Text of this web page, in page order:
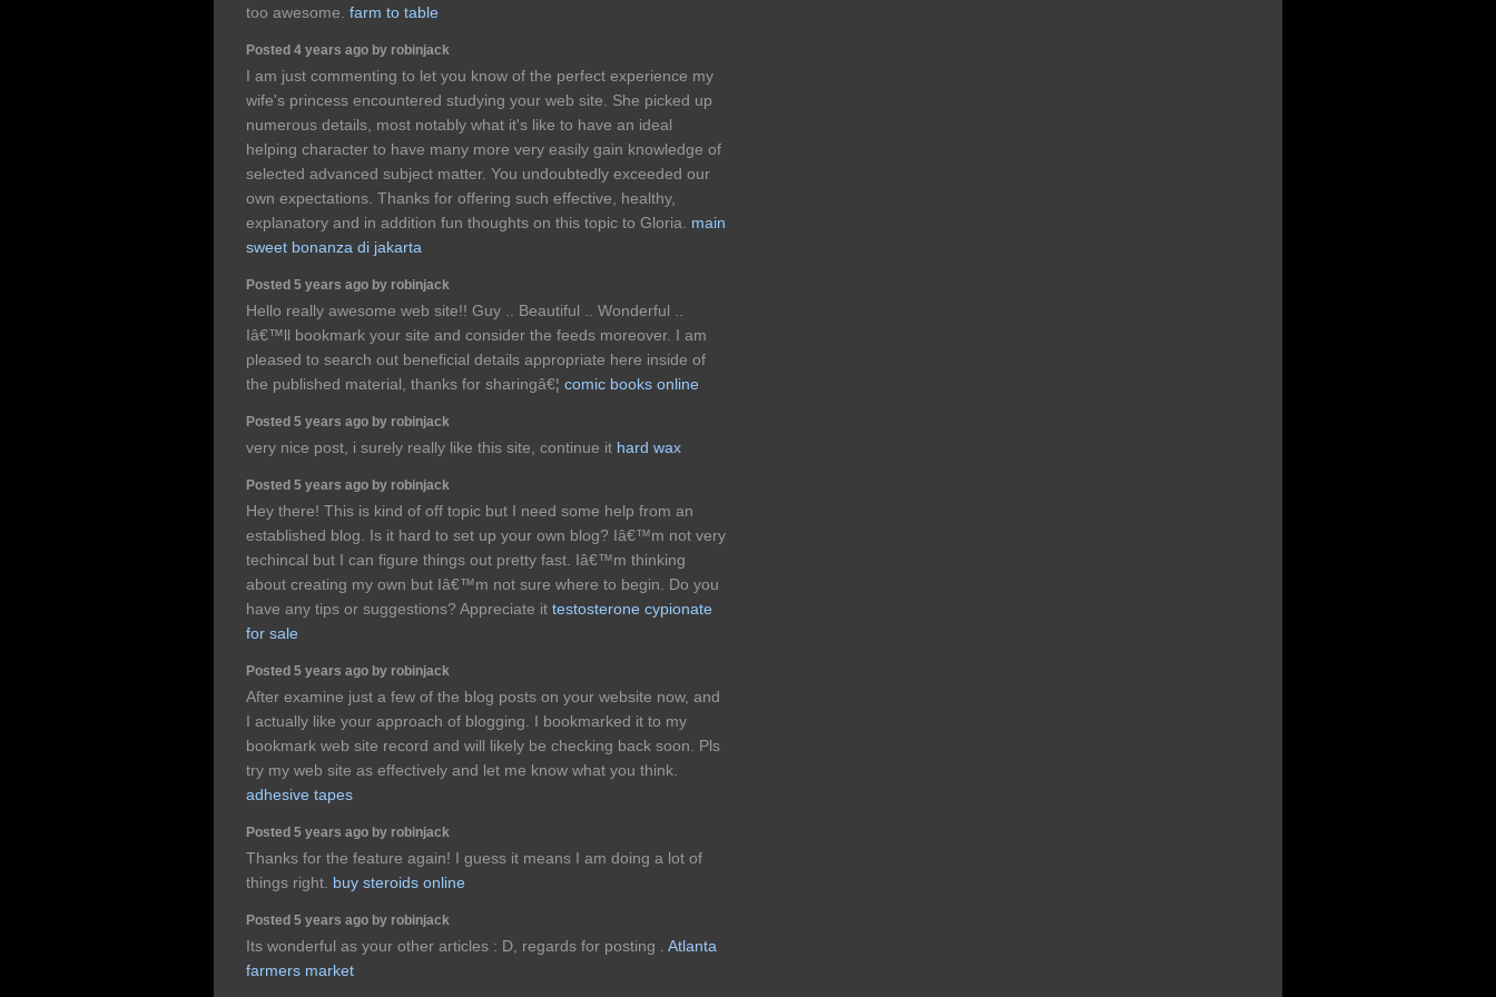
too awesome. farm to table
Posted 4 years ago by robinjack
I am just commenting to let you know of the perfect experience my
wife's princess encountered studying your web site. She picked up
numerous details, most notably what it's like to have an ideal
helping character to have many more very easily gain knowledge of
selected advanced subject matter. You undoubtedly exceeded our
own expectations. Thanks for offering such effective, healthy,
explanatory and in addition fun thoughts on this topic to Gloria. main
sweet bonanza di jakarta
Posted 5 years ago by robinjack
Hello really awesome web site!! Guy .. Beautiful .. Wonderful ..
Iâ€™ll bookmark your site and consider the feeds moreover. I am
pleased to search out beneficial details appropriate here inside of
the published material, thanks for sharingâ€¦ comic books online
Posted 5 years ago by robinjack
very nice post, i surely really like this site, continue it hard wax
Posted 5 years ago by robinjack
Hey there! This is kind of off topic but I need some help from an
established blog. Is it hard to set up your own blog? Iâ€™m not very
techincal but I can figure things out pretty fast. Iâ€™m thinking
about creating my own but Iâ€™m not sure where to begin. Do you
have any tips or suggestions? Appreciate it testosterone cypionate
for sale
Posted 5 years ago by robinjack
After examine just a few of the blog posts on your website now, and
I actually like your approach of blogging. I bookmarked it to my
bookmark web site record and will likely be checking back soon. Pls
try my web site as effectively and let me know what you think.
adhesive tapes
Posted 5 years ago by robinjack
Thanks for the feature again! I guess it means I am doing a lot of
things right. buy steroids online
Posted 5 years ago by robinjack
Its wonderful as your other articles : D, regards for posting . Atlanta
farmers market